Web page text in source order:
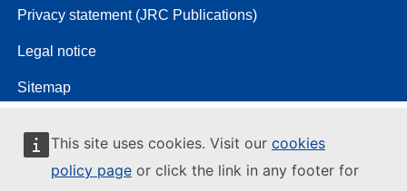
This site uses cookies. Visit our cookies
policy page or click the link in any footer for
Privacy statement (JRC Publications)
Legal notice
Sitemap